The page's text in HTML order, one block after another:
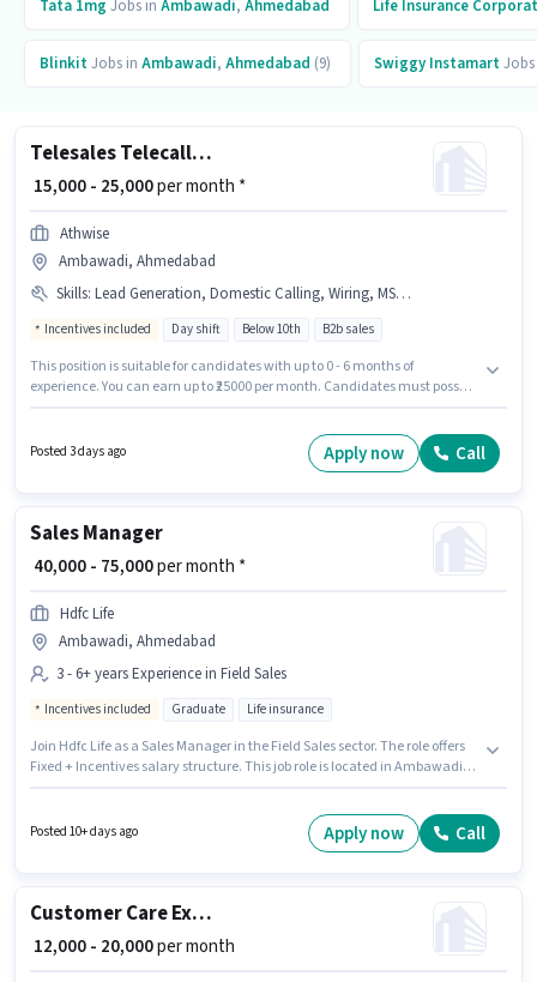
Tata 1mg Jobs in Ambawadi, Ahmedabad Life Insurance
BlinkitJobs in Ambawadi, Ahmedabad (9) Swiggy Instamart
Telesales Telecaller Outbound
₹ 15,000 - 25,000per month *
Athwise
Ambawadi, Ahmedabad
Skills: Lead Generation, Domestic Calling, Wiring, MS Excel, Communication Skill, Outbound/Cold Calling, Computer Knowledge
Incentives included Day shift Below 10th B2b sales
This position is suitable for candidates with up to 0 - 6 months of
experience. You can earn up to ₹25000 per month. Candidates must possess
Candidates Below 10th can apply for this job position. Additional
Insurance may be provided based on the position and company policies.
Posted 3 days ago Apply now Call
Sales Manager
₹ 40,000 - 75,000per month *
Hdfc Life
Ambawadi, Ahmedabad
3 - 6+ years Experience in Field Sales
Incentives included Graduate Life insurance
Join Hdfc Life as a Sales Manager in the Field Sales sector. The role offers
Fixed + Incentives salary structure. This job role is located in Ambawadi,
least a Graduate degree or certificate. This role is open to candidates with
up to 3 - 6+ years of experience and monthly earning will be ₹75000.
Posted 10+ days ago Apply now Call
Customer Care Executive
₹ 12,000 - 20,000per month